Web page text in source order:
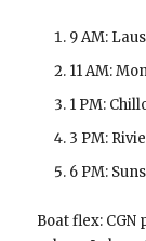
9 AM:
11 AM:
1 PM:
3 PM:
6 PM:
Boat flex: CGN